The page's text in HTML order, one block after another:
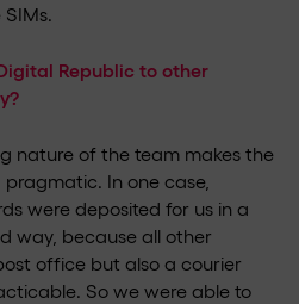
Republic to other
nature of the team makes the
In one case,
were deposited for us in a
way, because all other
office but also a courier
So we were able to